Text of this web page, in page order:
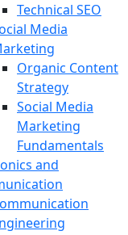
Technical SEO
Media
Organic Content
Strategy
Social Media
Marketing
Fundamentals
and